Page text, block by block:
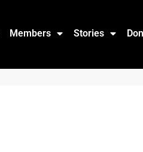
Members Stories